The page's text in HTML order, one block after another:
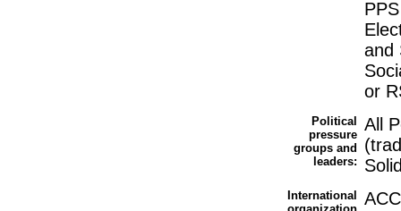
and
or
Political
pressure
groups and
leaders:
All
International